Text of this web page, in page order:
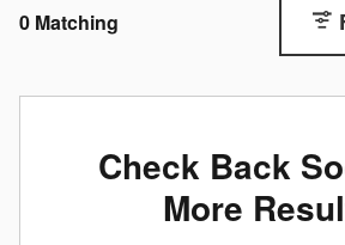
0 Matching
Check Back
More